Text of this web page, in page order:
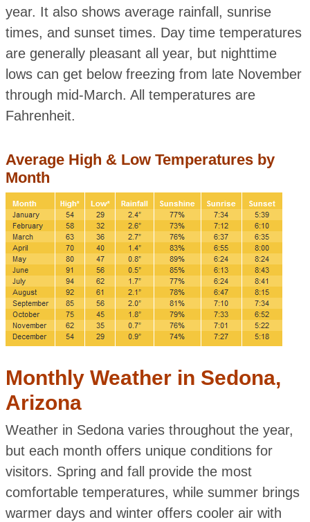
year. It also shows average rainfall, sunrise
times, and sunset times. Day time temperatures
are generally pleasant all year, but nighttime
lows can get below freezing from late November
through mid-March. All temperatures are
Fahrenheit.
Average High & Low Temperatures by
Month
Monthly Weather in Sedona,
Arizona
Weather in Sedona varies throughout the year,
but each month offers unique conditions for
visitors. Spring and fall provide the most
comfortable temperatures, while summer brings
warmer days and winter offers cooler air with